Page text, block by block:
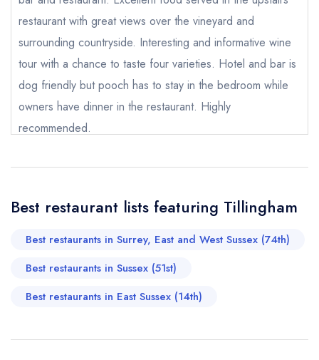
Request a booking if you have requested a
booking at the same date/time elsewhere
Your Full Name *
Your Email Address *
Your Phone Number *
Your Query *
Add to your lists
account
restaurant with great views over the vineyard and
surrounding countryside. Interesting and informative wine
tour with a chance to taste four varieties. Hotel and bar is
dog friendly but pooch has to stay in the bedroom while
owners have dinner in the restaurant. Highly
recommended.
Best restaurant lists featuring Tillingham
Best restaurants in Surrey, East and West Sussex (74th)
Best restaurants in Sussex (51st)
Best restaurants in East Sussex (14th)
Your lists
sign in
Your saved locations
sign in